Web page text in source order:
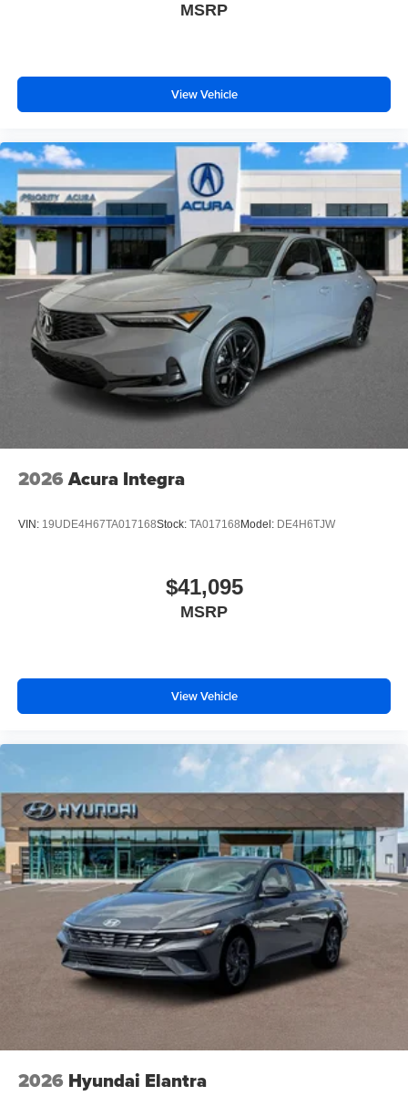
MSRP
View Vehicle
2026 Acura Integra
VIN: 19UDE4H67TA017168Stock: TA017168Model: DE4H6TJW
$41,095
MSRP
View Vehicle
2026 Hyundai Elantra